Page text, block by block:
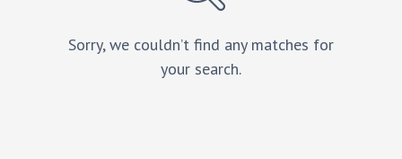
Sorry, we couldn’t find any matches for
your search.